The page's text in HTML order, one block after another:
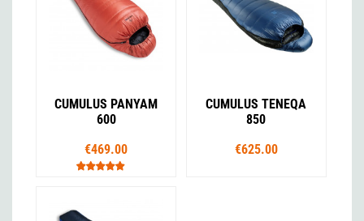
CUMULUS PANYAM
600
€469.00
CUMULUS TENEQA
850
€625.00